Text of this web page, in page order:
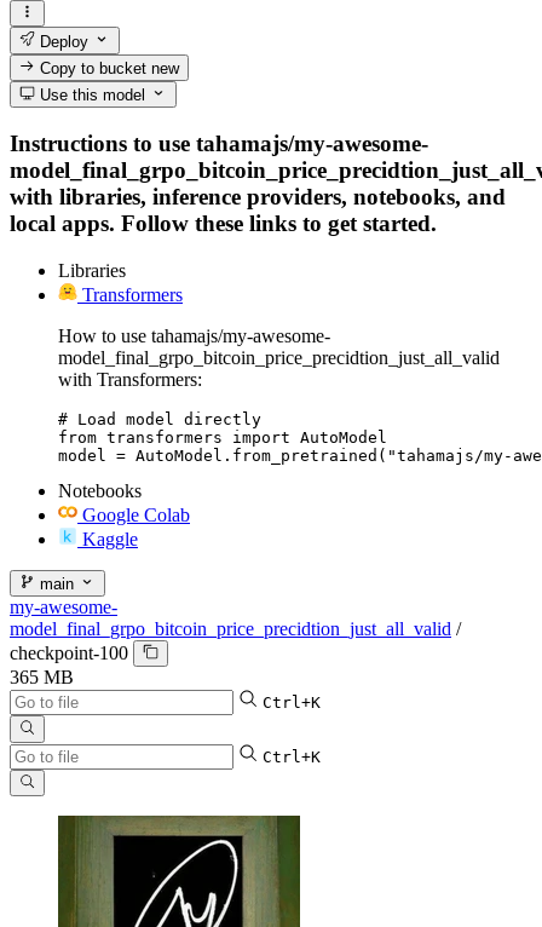
Deploy
Copy to bucketnew
Use this model
Instructions to use tahamajs/my-awesome-
with libraries, inference providers, notebooks, and
local apps. Follow these links to get started.
Libraries
Transformers
How to use tahamajs/my-awesome-
model_final_grpo_bitcoin_price_precidtion_just_all_valid
with Transformers:
# Load model directly
from transformers import AutoModel
model = AutoModel.from_pretrained("tahamajs/my-
Notebooks
Google Colab
Kaggle
main
my-awesome-
model_final_grpo_bitcoin_price_precidtion_just_all_valid /
checkpoint-100
365 MB
Ctrl+K
Ctrl+K